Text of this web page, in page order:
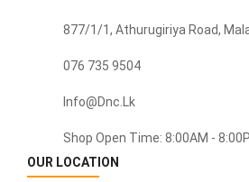
877/1/1, Athurugiriya Road,
076 735 9504
Info@dnc.lk
Shop Open Time: 8:00AM -
OUR LOCATION